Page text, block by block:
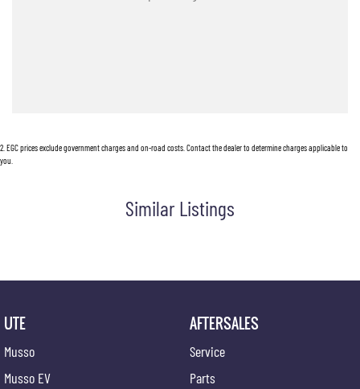
2 EGC prices exclude government charges and on-road costs. Contact the dealer to determine charges applicable to
you.
Similar Listings
UTE
Musso
Musso EV
AFTERSALES
Service
Parts